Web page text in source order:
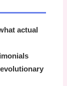
actual